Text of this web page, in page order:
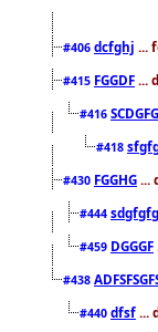
#406 dcfghj ...
#415 FGGDF ...
#416
#418
#430 FGGHG ...
#444
#459 DGGGF
#438
#440 dfsf ...